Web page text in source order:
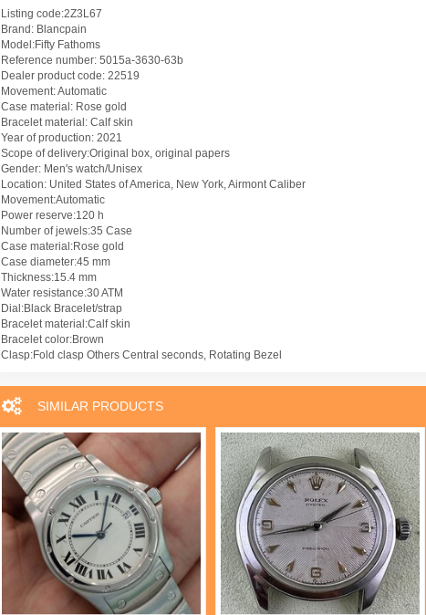
Listing code:2Z3L67
Brand: Blancpain
Model:Fifty Fathoms
Reference number: 5015a-3630-63b
Dealer product code: 22519
Movement: Automatic
Case material: Rose gold
Bracelet material: Calf skin
Year of production: 2021
Scope of delivery:Original box, original papers
Gender: Men's watch/Unisex
Location: United States of America, New York, Airmont Caliber
Movement:Automatic
Power reserve:120 h
Number of jewels:35 Case
Case material:Rose gold
Case diameter:45 mm
Thickness:15.4 mm
Water resistance:30 ATM
Dial:Black Bracelet/strap
Bracelet material:Calf skin
Bracelet color:Brown
Clasp:Fold clasp Others Central seconds, Rotating Bezel
SIMILAR PRODUCTS